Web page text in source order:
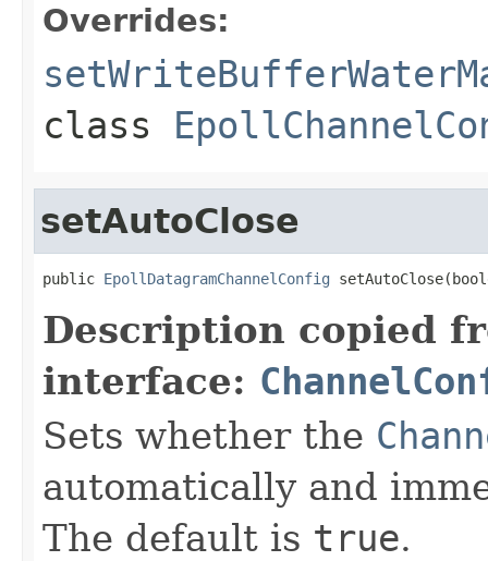
Overrides:
class
setAutoClose
public EpollDatagramChannelConfig
Description copied
interface:
Sets whether the
automatically and
The default is true.